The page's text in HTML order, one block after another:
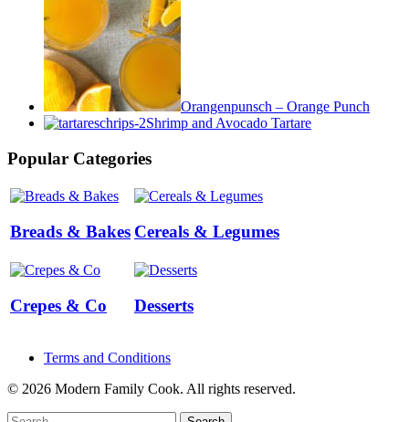
Orangenpunsch – Orange Punch
Shrimp and Avocado Tartare
Popular Categories
Breads & Bakes Cereals & Legumes
Crepes & Co Desserts
Terms and Conditions
© 2026 Modern Family Cook. All rights reserved.